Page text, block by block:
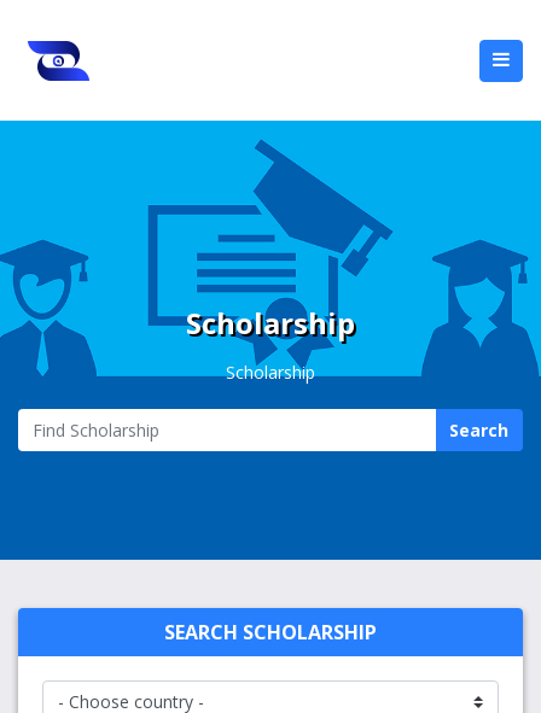
Scholarship
Scholarship
Search
SEARCH SCHOLARSHIP